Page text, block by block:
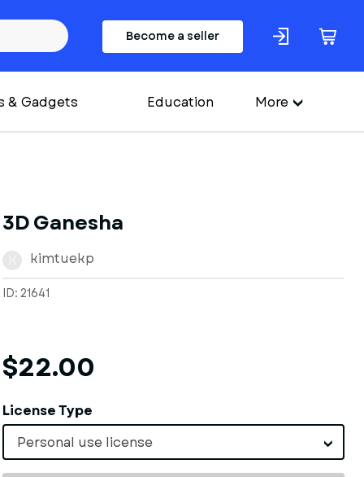
Become a seller
& Gadgets Education More
3D Ganesha
kimtuekp
ID: 21641
$22.00
License Type
Personal use license